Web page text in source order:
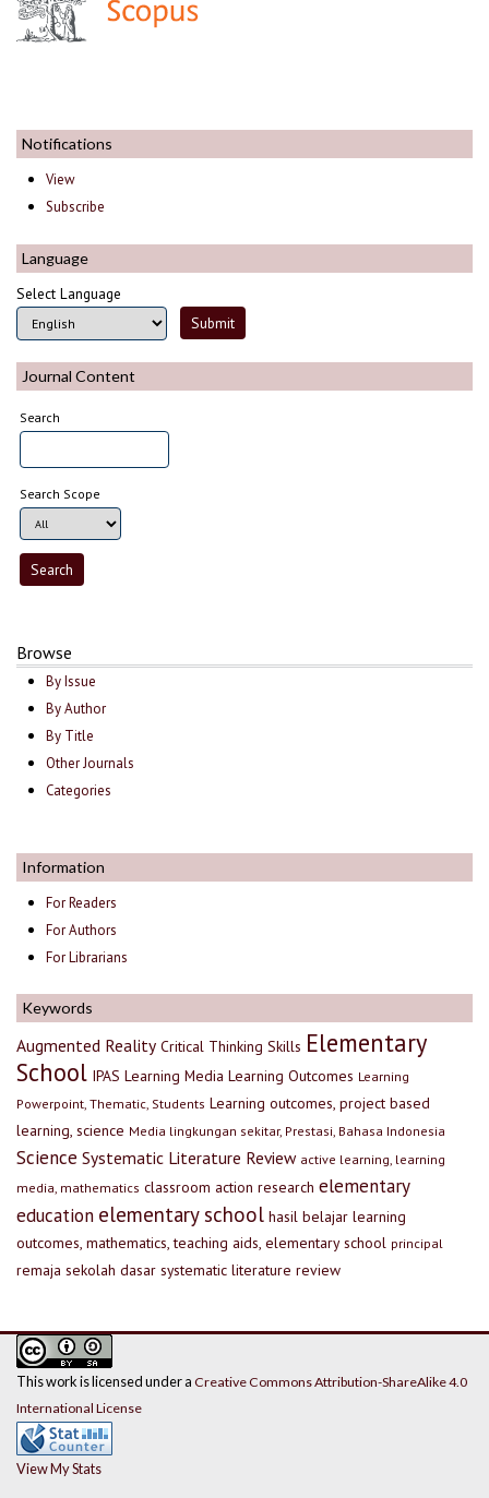
Notifications
View
Subscribe
Language
Select Language
Journal Content
Search
Search Scope
Browse
By Issue
By Author
By Title
Other Journals
Categories
Information
For Readers
For Authors
For Librarians
Keywords
Augmented Reality Critical Thinking Skills Elementary
School IPAS Learning Media Learning Outcomes Learning
Powerpoint, Thematic, Students Learning outcomes, project based
learning, science Media lingkungan sekitar, Prestasi, Bahasa Indonesia
Science Systematic Literature Review active learning, learning
media, mathematics classroom action research elementary
education elementary school hasil belajar learning
outcomes, mathematics, teaching aids, elementary school principal
remaja sekolah dasar systematic literature review
This work is licensed under a Creative Commons Attribution-ShareAlike 4.0
International License
View My Stats